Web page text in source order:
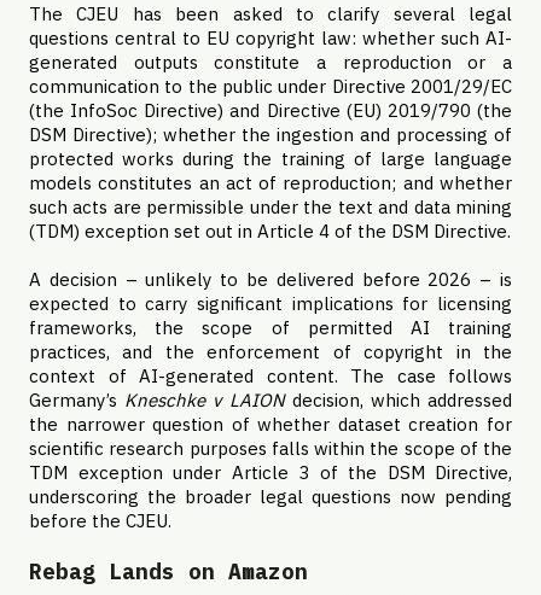
The CJEU has been asked to clarify several legal
questions central to EU copyright law: whether such AI-
generated outputs constitute a reproduction or a
communication to the public under Directive 2001/29/EC
(the InfoSoc Directive) and Directive (EU) 2019/790 (the
DSM Directive); whether the ingestion and processing of
protected works during the training of large language
models constitutes an act of reproduction; and whether
such acts are permissible under the text and data mining
(TDM) exception set out in Article 4 of the DSM Directive.
A decision – unlikely to be delivered before 2026 – is
expected to carry significant implications for licensing
frameworks, the scope of permitted AI training
practices, and the enforcement of copyright in the
context of AI-generated content. The case follows
Germany’s Kneschke v LAIONdecision, which addressed
the narrower question of whether dataset creation for
scientific research purposes falls within the scope of the
TDM exception under Article 3 of the DSM Directive,
underscoring the broader legal questions now pending
before the CJEU.
Rebag Lands on Amazon